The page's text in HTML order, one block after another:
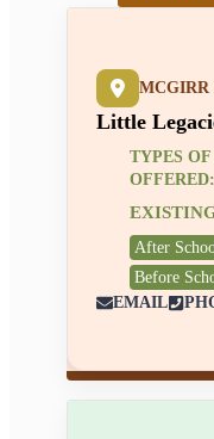
MCGIRR
Little
TYPES
OFFERED:
After
Before
EMAIL